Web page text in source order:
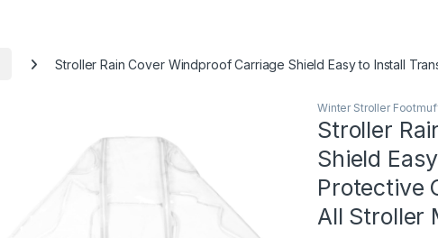
Stroller Rain Cover Windproof Carriage Shield Easy to Install
Winter Stroller
Stroller
Shield
Protective
All Stroller